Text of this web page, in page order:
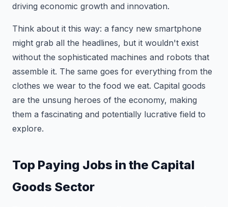
driving economic growth and innovation.
Think about it this way: a fancy new smartphone
might grab all the headlines, but it wouldn't exist
without the sophisticated machines and robots that
assemble it. The same goes for everything from the
clothes we wear to the food we eat. Capital goods
are the unsung heroes of the economy, making
them a fascinating and potentially lucrative field to
explore.
Top Paying Jobs in the Capital
Goods Sector